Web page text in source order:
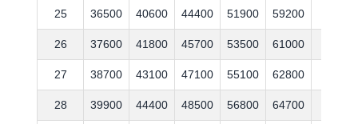
25 36500 40600 44400 51900 59200
26 37600 41800 45700 53500 61000
27 38700 43100 47100 55100 62800
28 39900 44400 48500 56800 64700